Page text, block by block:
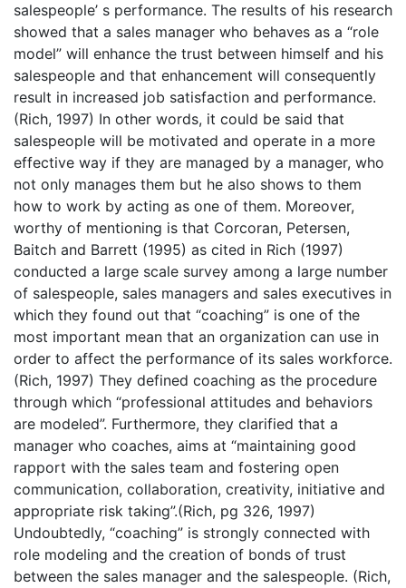
salespeople’ s performance. The results of his research
showed that a sales manager who behaves as a “role
model” will enhance the trust between himself and his
salespeople and that enhancement will consequently
result in increased job satisfaction and performance.
(Rich, 1997) In other words, it could be said that
salespeople will be motivated and operate in a more
effective way if they are managed by a manager, who
not only manages them but he also shows to them
how to work by acting as one of them. Moreover,
worthy of mentioning is that Corcoran, Petersen,
Baitch and Barrett (1995) as cited in Rich (1997)
conducted a large scale survey among a large number
of salespeople, sales managers and sales executives in
which they found out that “coaching” is one of the
most important mean that an organization can use in
order to affect the performance of its sales workforce.
(Rich, 1997) They defined coaching as the procedure
through which “professional attitudes and behaviors
are modeled”. Furthermore, they clarified that a
manager who coaches, aims at “maintaining good
rapport with the sales team and fostering open
communication, collaboration, creativity, initiative and
appropriate risk taking”.(Rich, pg 326, 1997)
Undoubtedly, “coaching” is strongly connected with
role modeling and the creation of bonds of trust
between the sales manager and the salespeople. (Rich,